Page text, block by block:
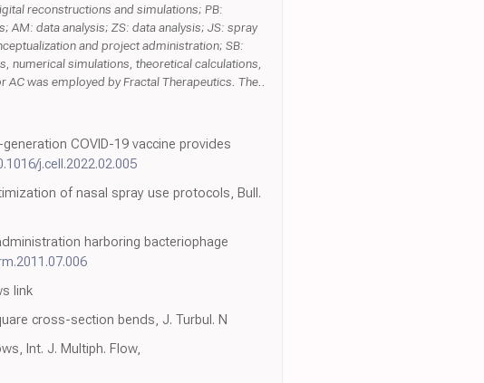
reconstructions and simulations; PB:
AM: data analysis; ZS: data analysis; JS: spray
and project administration; SB:
numerical simulations, theoretical calculations,
was employed by Fractal Therapeutics. The..
COVID-19 vaccine provides
j.cell.2022.02.005
of nasal spray use protocols, Bull.
harboring bacteriophage
link
cross-section bends, J. Turbul. N
Int. J. Multiph. Flow,